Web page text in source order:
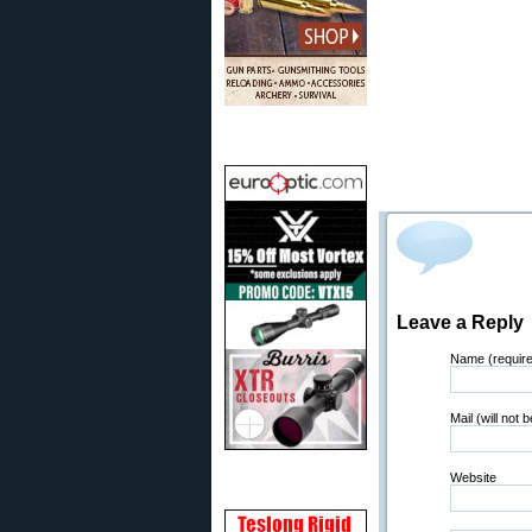
Leave a Reply
Name
Mail (will not
Website